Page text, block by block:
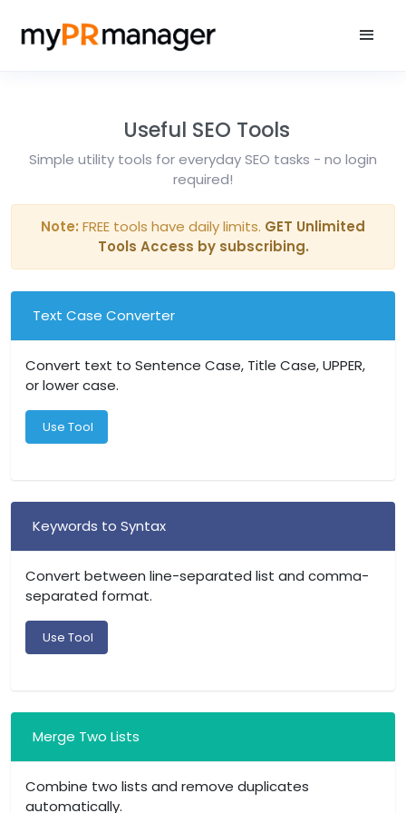
Useful SEO Tools
Simple utility tools for everyday SEO tasks - no login
required!
Note: FREE tools have daily limits. GET Unlimited
Tools Access by subscribing.
Text Case Converter
Convert text to Sentence Case, Title Case, UPPER,
or lower case.
Use Tool
Keywords to Syntax
Convert between line-separated list and comma-
separated format.
Use Tool
Merge Two Lists
Combine two lists and remove duplicates
automatically.